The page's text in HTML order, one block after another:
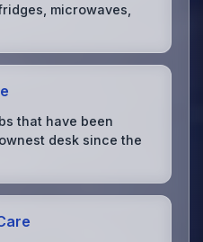
microwaves,
that have been
desk since the